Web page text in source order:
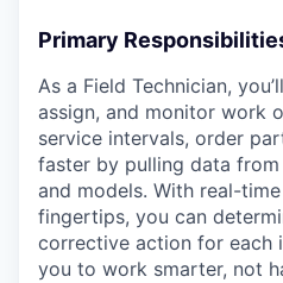
Primary
As a Field Technician,
assign, and monitor work
service intervals, order
faster by pulling data
and models. With real-
fingertips, you can
corrective action for each
you to work smarter, not